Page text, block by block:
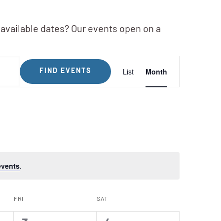
dates? Our events open on a
.
FIND EVENTS
Views
Navigation
List Month
FRI SAT